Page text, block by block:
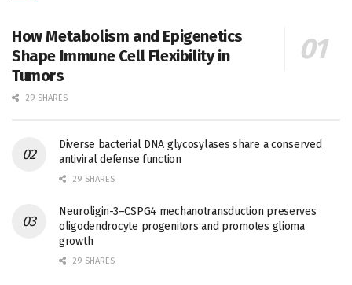
How Metabolism and Epigenetics
Shape Immune Cell Flexibility in
Tumors
29 SHARES
Diverse bacterial DNA glycosylases share a conserved
antiviral defense function
29 SHARES
Neuroligin-3–CSPG4 mechanotransduction preserves
oligodendrocyte progenitors and promotes glioma
growth
29 SHARES